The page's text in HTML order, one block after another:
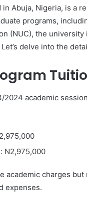
in Abuja, Nigeria, is a
programs,
(NUC), the
delve into the
2024 academic
N2,975,000
academic charges
expenses.